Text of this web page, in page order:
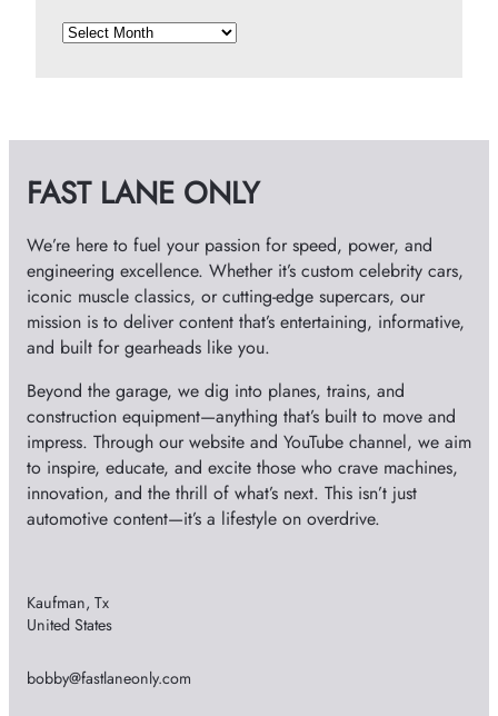
A
e
s
FAST LANE ONLY
We’re here to fuel your passion for speed, power, and
engineering excellence. Whether it’s custom celebrity cars,
iconic muscle classics, or cutting-edge supercars, our
mission is to deliver content that’s entertaining, informative,
and built for gearheads like you.
Beyond the garage, we dig into planes, trains, and
construction equipment—anything that’s built to move and
impress. Through our website and YouTube channel, we aim
to inspire, educate, and excite those who crave machines,
innovation, and the thrill of what’s next. This isn’t just
automotive content—it’s a lifestyle on overdrive.
Kaufman, Tx
United States
bobby@fastlaneonly.com